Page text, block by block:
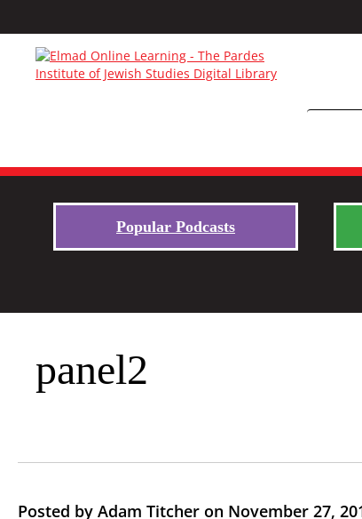
Popular Podcasts
panel2
Posted by Adam Titcher on November 27,